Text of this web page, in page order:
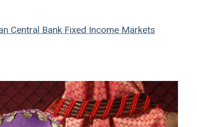
Central Bank Fixed Income Markets